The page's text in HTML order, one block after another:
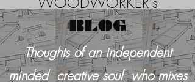
BLOG
Thoughts of an independent
minded creative soul who mixes